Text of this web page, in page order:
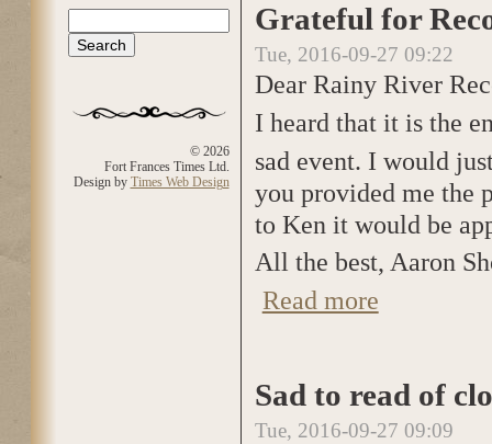
Search form
© 2026
Fort Frances Times Ltd.
Design by Times Web Design
Grateful for
Tue, 2016-09-27 09:22
Dear Rainy River
I heard that it is the
sad event. I would
you provided me the
to Ken it would be
All the best, Aaron
Read more
Sad to read of
Tue, 2016-09-27 09:09